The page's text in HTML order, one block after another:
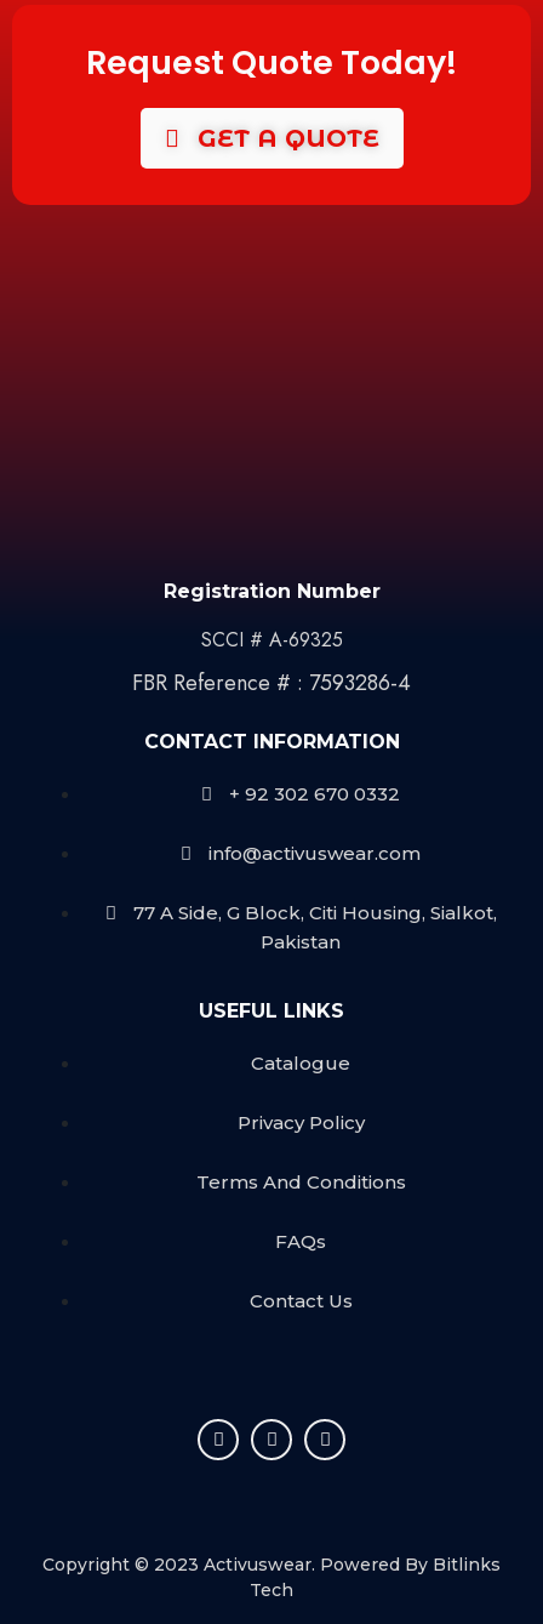
Request Quote Today!
GET A QUOTE
Registration Number
SCCI # A-69325
FBR Reference # : 7593286-4
CONTACT INFORMATION
+ 92 302 670 0332
info@activuswear.com
77 A Side, G Block, Citi Housing, Sialkot,
Pakistan
USEFUL LINKS
Catalogue
Privacy Policy
Terms And Conditions
FAQs
Contact Us
Copyright © 2023 Activuswear. Powered By Bitlinks
Tech